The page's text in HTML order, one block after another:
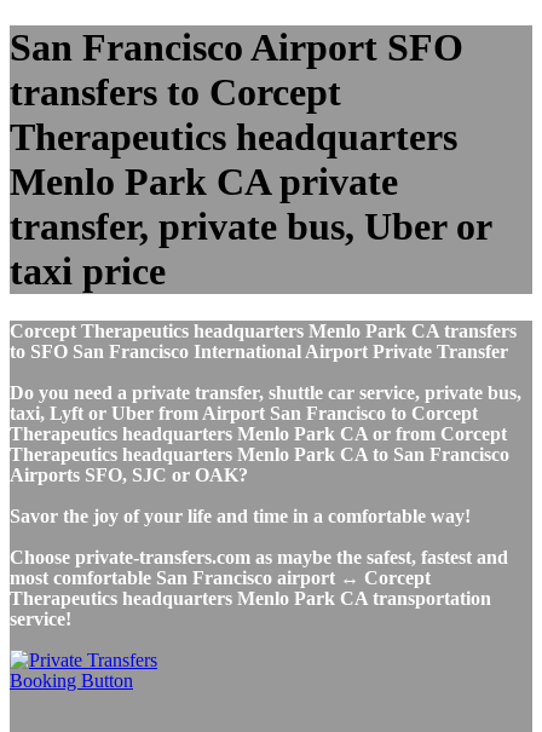
San Francisco Airport SFO
transfers to Corcept
Therapeutics headquarters
Menlo Park CA private
transfer, private bus, Uber or
taxi price
Corcept Therapeutics headquarters Menlo Park CA transfers
to SFO San Francisco International Airport Private Transfer
Do you need a private transfer, shuttle car service, private bus,
taxi, Lyft or Uber from Airport San Francisco to Corcept
Therapeutics headquarters Menlo Park CA or from Corcept
Therapeutics headquarters Menlo Park CA to San Francisco
Airports SFO, SJC or OAK?
Savor the joy of your life and time in a comfortable way!
Choose private-transfers.com as maybe the safest, fastest and
most comfortable San Francisco airport ↔ Corcept
Therapeutics headquarters Menlo Park CA transportation
service!